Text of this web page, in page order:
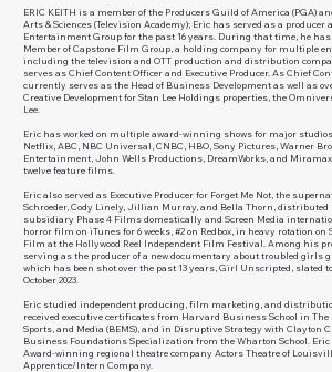
ERIC KEITH is a member of the Producers Guild of America (PGA)
Arts & Sciences (Television Academy); Eric has served as a producer
Entertainment Group for the past 16 years. During that time, he
Member of Capstone Film Group, a holding company for multiple
including the television and OTT production and distribution
serves as Chief Content Officer and Executive Producer. As Chief
currently serves as the Head of Business Development as well as
Creative Development for Stan Lee Holdings properties, the
Lee.
Eric has worked on multiple award-winning shows for major
Netflix, ABC, NBC Universal, CNBC, HBO, Sony Pictures, Warner
Entertainment, John Wells Productions, DreamWorks, and
twelve feature films.
Eric also served as Executive Producer for Forget Me Not, the
Schroeder, Cody Linely, Jillian Murray, and Bella Thorn, distributed
subsidiary Phase 4 Films domestically and Screen Media
horror film on iTunes for 6 weeks, #2 on Redbox, in heavy rotation on
Film at the Hollywood Reel Independent Film Festival. Among his
serving as the producer of a new documentary about troubled girls
which has been shot over the past 13 years, Girl Unscripted, slated
October 2023.
Eric studied independent producing, film marketing, and
received executive certificates from Harvard Business School in
Sports, and Media (BEMS), and in Disruptive Strategy with Clayton
Business Foundations Specialization from the Wharton School. Eric
Award-winning regional theatre company Actors Theatre of
Apprentice/Intern Company.